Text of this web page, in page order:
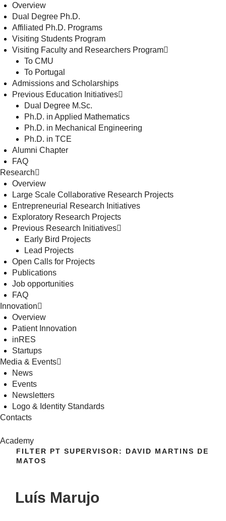
Overview
Dual Degree Ph.D.
Affiliated Ph.D. Programs
Visiting Students Program
Visiting Faculty and Researchers Program
To CMU
To Portugal
Admissions and Scholarships
Previous Education Initiatives
Dual Degree M.Sc.
Ph.D. in Applied Mathematics
Ph.D. in Mechanical Engineering
Ph.D. in TCE
Alumni Chapter
FAQ
Research
Overview
Large Scale Collaborative Research Projects
Entrepreneurial Research Initiatives
Exploratory Research Projects
Previous Research Initiatives
Early Bird Projects
Lead Projects
Open Calls for Projects
Publications
Job opportunities
FAQ
Innovation
Overview
Patient Innovation
inRES
Startups
Media & Events
News
Events
Newsletters
Logo & Identity Standards
Contacts
Academy
FILTER PT SUPERVISOR: DAVID MARTINS DE
MATOS
Luís Marujo